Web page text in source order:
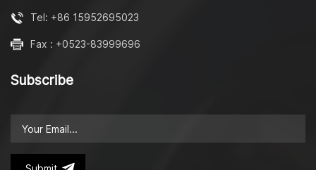
Tel: +86 15952695023
Fax : +0523-83999696
Subscribe